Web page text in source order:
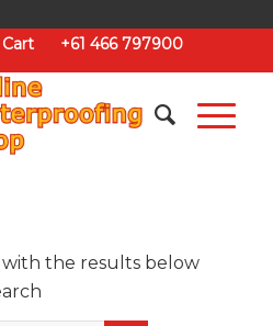
Cart +61 466 797900
the results below